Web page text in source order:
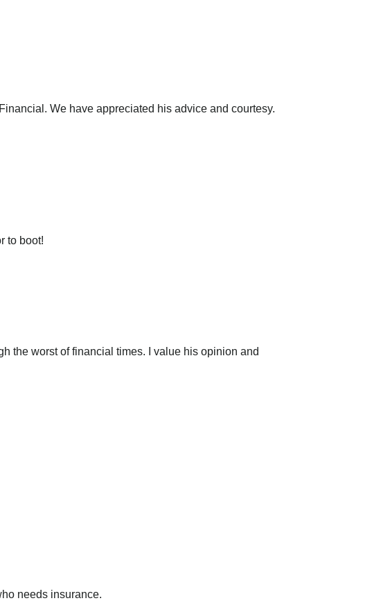
We have appreciated his advice and courtesy.
to boot!
the worst of financial times. I value his opinion and
needs insurance.